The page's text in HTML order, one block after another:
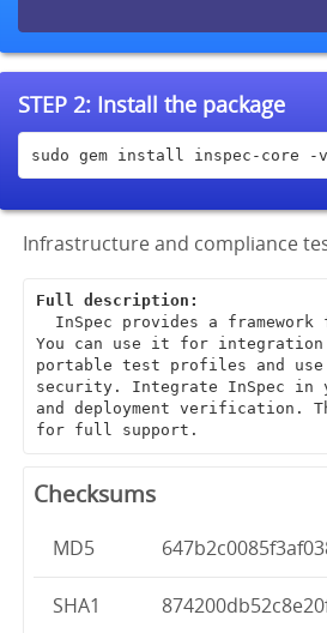
STEP 2: Install the package
sudo gem install inspec-core -
Infrastructure and compliance
Full description:
You can use it for
portable test profiles and
security. Integrate InSpec in
and deployment verification.
for full support.
Checksums
MD5
SHA1